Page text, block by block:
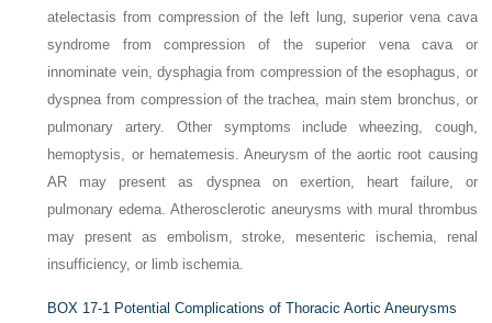
atelectasis from compression of the left lung, superior vena cava
syndrome from compression of the superior vena cava or
innominate vein, dysphagia from compression of the esophagus, or
dyspnea from compression of the trachea, main stem bronchus, or
pulmonary artery. Other symptoms include wheezing, cough,
hemoptysis, or hematemesis. Aneurysm of the aortic root causing
AR may present as dyspnea on exertion, heart failure, or
pulmonary edema. Atherosclerotic aneurysms with mural thrombus
may present as embolism, stroke, mesenteric ischemia, renal
insufficiency, or limb ischemia.
BOX 17-1 Potential Complications of Thoracic Aortic Aneurysms